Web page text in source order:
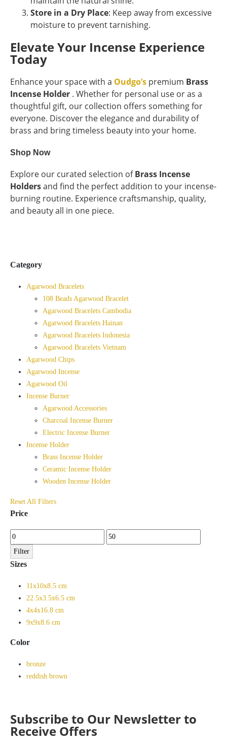
Store in a Dry Place: Keep away from excessive
moisture to prevent tarnishing.
Elevate Your Incense Experience
Today
Enhance your space with a Oudgo’s premium Brass
Incense Holder . Whether for personal use or as a
thoughtful gift, our collection offers something for
everyone. Discover the elegance and durability of
brass and bring timeless beauty into your home.
Shop Now
Explore our curated selection ofBrass Incense
Holdersand find the perfect addition to your incense-
burning routine. Experience craftsmanship, quality,
and beauty all in one piece.
Category
Agarwood Bracelets
108 Beads Agarwood Bracelet
Agarwood Bracelets Cambodia
Agarwood Bracelets Hainan
Agarwood Bracelets Indonesia
Agarwood Bracelets Vietnam
Agarwood Chips
Agarwood Incense
Agarwood Oil
Incense Burner
Agarwood Accessories
Charcoal Incense Burner
Electric Incense Burner
Incense Holder
Brass Incense Holder
Ceramic Incense Holder
Wooden Incense Holder
Reset All Filters
Price
Min
price
Max
price
Filter
Sizes
11x10x8.5 cm
22.5x3.5x6.5 cm
4x4x16.8 cm
9x9x8.6 cm
Color
bronze
reddish brown
Subscribe to Our Newsletter to
Receive Offers